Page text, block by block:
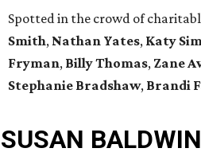
Spotted in the crowd of
Smith, Nathan Yates, Katy
Fryman, Billy Thomas, Zane
Stephanie Bradshaw, Brandi
SUSAN BALDWIN